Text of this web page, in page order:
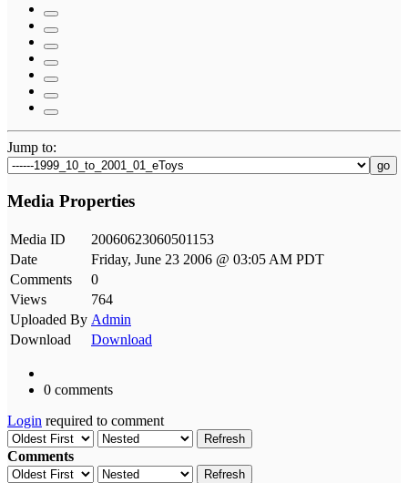
Jump to:
go
Media Properties
Media ID
20060623060501153
Date
Friday, June 23 2006 @ 03:05 AM PDT
Comments
0
Views
764
Uploaded By Admin
Download
Download
0 comments
Login required to comment
Refresh
Comments
Refresh